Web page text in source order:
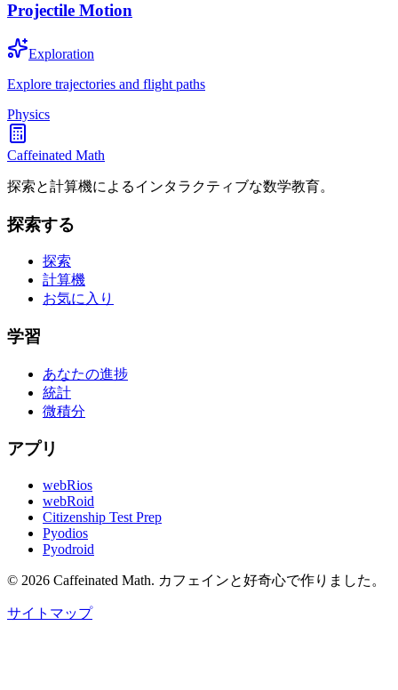
Projectile Motion
Exploration
Explore trajectories and flight paths
Physics
Caffeinated Math
探索と計算機によるインタラクティブな数学教育。
探索する
探索
計算機
お気に入り
学習
あなたの進捗
統計
微積分
アプリ
webRios
webRoid
Citizenship Test Prep
Pyodios
Pyodroid
© 2026 Caffeinated Math. カフェインと好奇心で作りました。
サイトマップ